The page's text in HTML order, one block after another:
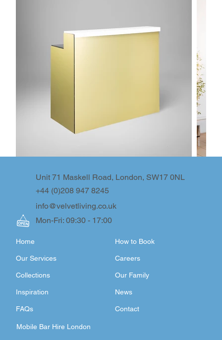
info@velvetliving.co.uk
+44 (0)208 947 8245
Unit 71 Maskell Road, London, SW17 0NL
Mon-Fri: 09:30 - 17:00
FAQs
Inspiration
Collections
Our Services
Home
Contact
Our Family
Careers
How to Book
News
Mobile Bar Hire London